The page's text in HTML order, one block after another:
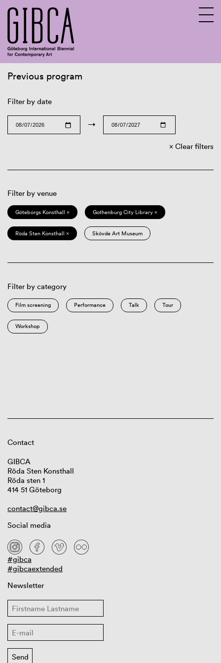
Previous program
Filter by date
→
Clear filters
Filter by venue
Göteborgs Konsthall × Gothenburg City Library ×
Röda Sten Konsthall × Skövde Art Museum
Filter by category
Film screening Performance Talk Tour
Workshop
Contact
GIBCA
Röda Sten Konsthall
Röda sten 1
414 51 Göteborg
contact@gibca.se
Social media
#gibca
#gibcaextended
Newsletter